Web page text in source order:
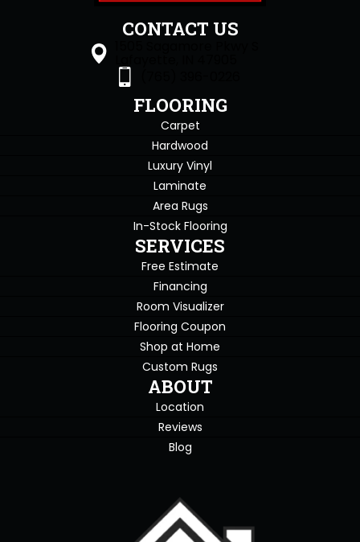
CONTACT US
FLOORING
Carpet
Hardwood
Luxury Vinyl
Laminate
Area Rugs
In-Stock Flooring
SERVICES
Free Estimate
Financing
Room Visualizer
Flooring Coupon
Shop at Home
Custom Rugs
ABOUT
Location
Reviews
Blog